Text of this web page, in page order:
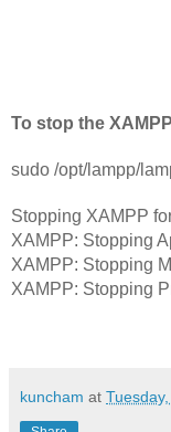
To stop the
sudo /opt/lampp/
Stopping XAMPP
XAMPP: Stopping
XAMPP: Stopping
XAMPP: Stopping
kuncham at